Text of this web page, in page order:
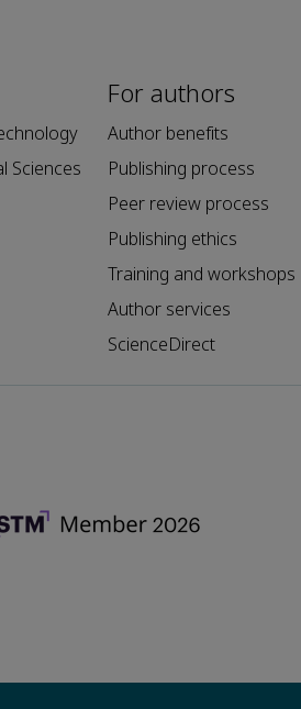
Sciences
For authors
Author benefits
Publishing process
Peer review process
Publishing ethics
Training and workshops
Author services
ScienceDirect